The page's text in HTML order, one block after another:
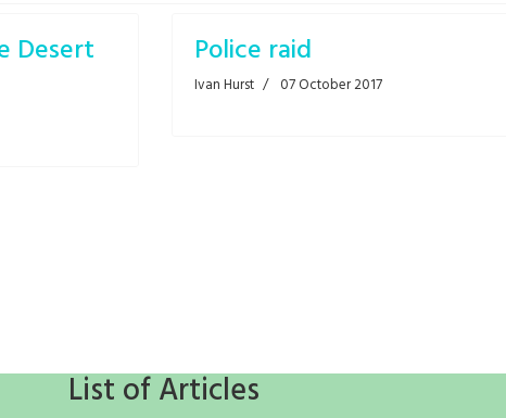
Desert Police raid
Ivan Hurst 07 October 2017
List of Articles